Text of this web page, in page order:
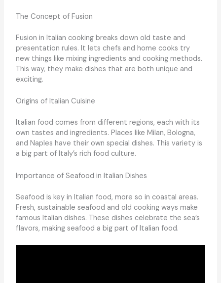
The Concept of Fusion
Fusion in Italian cooking breaks down old taste and
presentation rules. It lets chefs and home cooks try
new things like mixing ingredients and cooking methods.
This way, they make dishes that are both unique and
exciting.
Origins of Italian Cuisine
Italian food comes from different regions, each with its
own tastes and ingredients. Places like Milan, Bologna,
and Naples have their own special dishes. This variety is
a big part of Italy’s rich food culture.
Importance of Seafood in Italian Dishes
Seafood is key in Italian food, more so in coastal areas.
Fresh, sustainable seafood and old cooking ways make
famous Italian dishes. These dishes celebrate the sea’s
flavors, making seafood a big part of Italian food.